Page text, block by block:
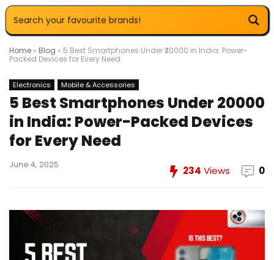
Home » Blog » 5 Best Smartphones Under ₹20000 in India: Power-
Packed Devices for Every Need
Electronics Mobile & Accessories
5 Best Smartphones Under ₹20000
in India: Power-Packed Devices
for Every Need
June 4, 2025 234 Views 0